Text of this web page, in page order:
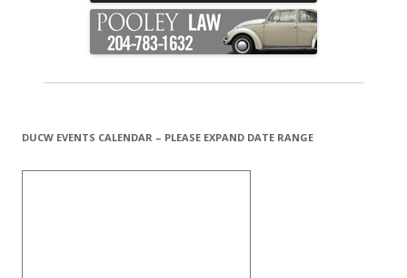
DUCW EVENTS CALENDAR – PLEASE EXPAND DATE RANGE